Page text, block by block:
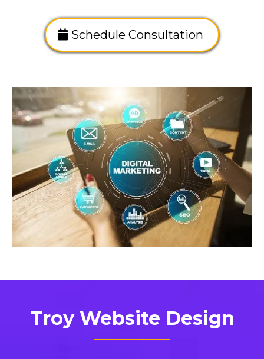
Schedule Consultation
Troy Website Design